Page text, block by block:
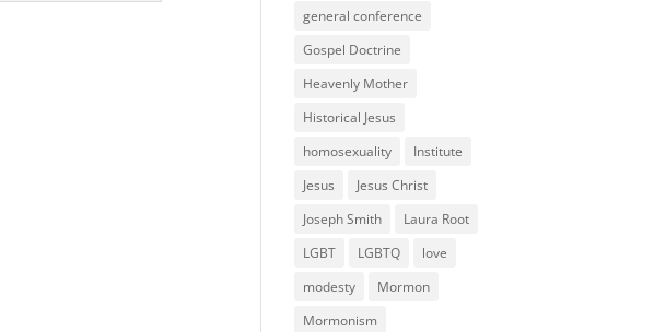
general conference
Gospel Doctrine
Heavenly Mother
Historical Jesus
homosexuality
Institute
Jesus
Jesus Christ
Joseph Smith
Laura Root
LGBT
LGBTQ
love
modesty
Mormon
Mormonism